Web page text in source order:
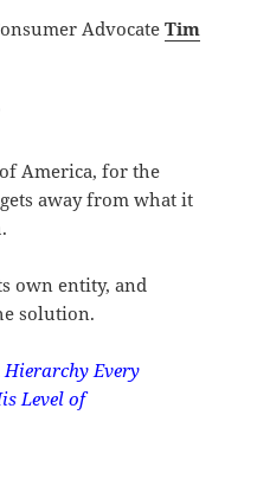
AdvocateTim
America, for the
away from what it
own entity, and
solution.
Every
Level of